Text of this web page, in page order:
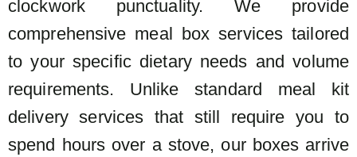
clockwork punctuality. We provide
comprehensive meal box services tailored
to your specific dietary needs and volume
requirements. Unlike standard meal kit
delivery services that still require you to
spend hours over a stove, our boxes arrive